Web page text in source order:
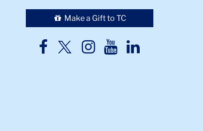
Make a Gift to TC
TC
TCTCTCTC